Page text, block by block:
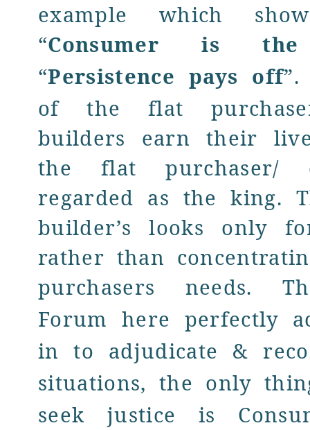
example which
“Consumer is
“Persistence pays off
of the flat
builders earn their
the flat purchaser/
regarded as the king.
builder’s looks only
rather than
purchasers needs.
Forum here perfectly
in to adjudicate &
situations, the only
seek justice is